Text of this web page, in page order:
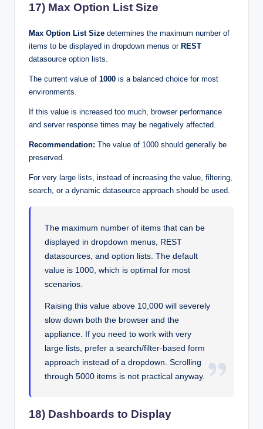
17) Max Option List Size
Max Option List Size determines the maximum number of
items to be displayed in dropdown menus or REST
datasource option lists.
The current value of 1000 is a balanced choice for most
environments.
If this value is increased too much, browser performance
and server response times may be negatively affected.
Recommendation: The value of 1000 should generally be
preserved.
For very large lists, instead of increasing the value, filtering,
search, or a dynamic datasource approach should be used.
The maximum number of items that can be
displayed in dropdown menus, REST
datasources, and option lists. The default
value is 1000, which is optimal for most
scenarios.
Raising this value above 10,000 will severely
slow down both the browser and the
appliance. If you need to work with very
large lists, prefer a search/filter-based form
approach instead of a dropdown. Scrolling
through 5000 items is not practical anyway.
18) Dashboards to Display